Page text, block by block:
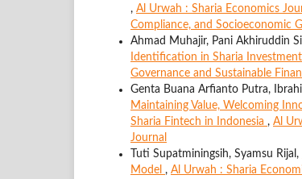
, Al Urwah : Sharia Economics
Compliance, and Socioeconomic
Ahmad Muhajir, Pani Akhiruddin
Identification in Sharia
Governance and Sustainable
Genta Buana Arfianto Putra,
Maintaining Value, Welcoming
Sharia Fintech in Indonesia , Al
Journal
Tuti Supatminingsih, Syamsu Rijal,
Model , Al Urwah : Sharia